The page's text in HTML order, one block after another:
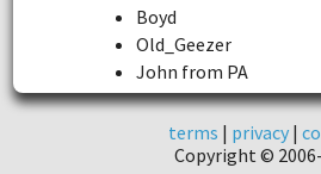
Boyd
Old_Geezer
John from PA
terms | privacy |
Copyright ©